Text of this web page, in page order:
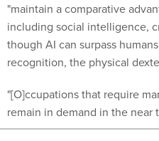
"maintain a comparative
including social intelligence,
though AI can surpass
recognition, the physical
"[O]ccupations that require
remain in demand in the near